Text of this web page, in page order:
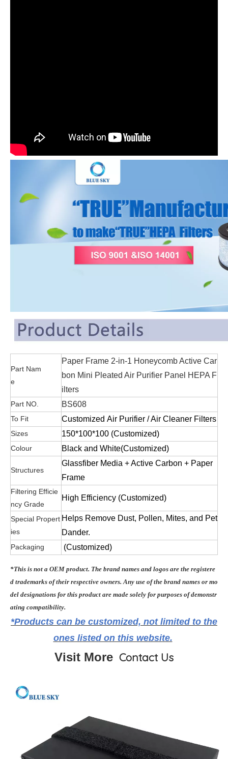
Part Nam
e
Paper Frame 2-in-1 Honeycomb Active Car
bon Mini Pleated Air Purifier Panel HEPA F
ilters
Part NO. BS608
To Fit Customized Air Purifier / Air Cleaner Filters
Sizes 150*100*100 (Customized)
Colour Black and White(Customized)
Structures
Glassfiber Media + Active Carbon + Paper
Frame
Filtering Efficie
ncy Grade
High Efficiency (Customized)
Special Propert
ies
Helps Remove Dust, Pollen, Mites, and Pet
Dander.
Packaging (Customized)
*This is not a OEM product. The brand names and logos are the registere
d trademarks of their respective owners. Any use of the brand names or mo
del designations for this product are made solely for purposes of demonstr
ating compatibility.
*Products can be customized, not limited to the
ones listed on this website.
Visit More Contact Us